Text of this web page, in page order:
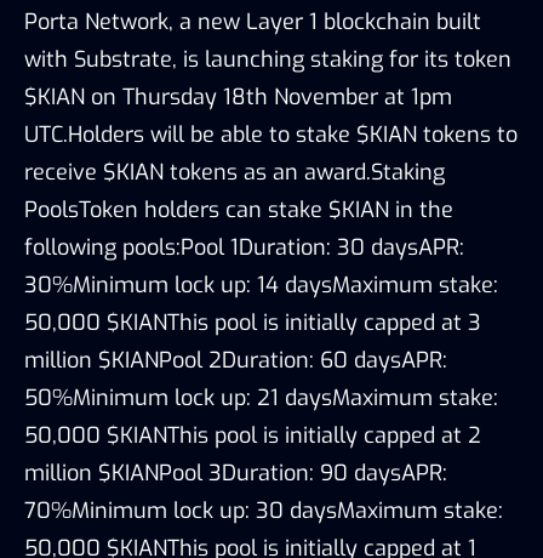
Porta Network, a new Layer 1 blockchain built
with Substrate, is launching staking for its token
$KIAN on Thursday 18th November at 1pm
UTC.Holders will be able to stake $KIAN tokens to
receive $KIAN tokens as an award.Staking
PoolsToken holders can stake $KIAN in the
following pools:Pool 1Duration: 30 daysAPR:
30%Minimum lock up: 14 daysMaximum stake:
50,000 $KIANThis pool is initially capped at 3
million $KIANPool 2Duration: 60 daysAPR:
50%Minimum lock up: 21 daysMaximum stake:
50,000 $KIANThis pool is initially capped at 2
million $KIANPool 3Duration: 90 daysAPR:
70%Minimum lock up: 30 daysMaximum stake:
50,000 $KIANThis pool is initially capped at 1